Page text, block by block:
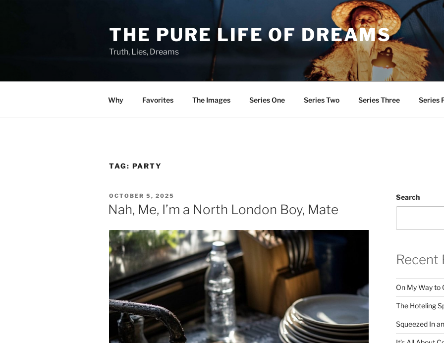
THE PURE LIFE OF DREAMS
Truth, Lies, Dreams
Why Favorites The Images Series One Series Two Series Three Series
TAG: PARTY
POSTED
ON
OCTOBER 5, 2025
Nah, Me, I’m a North London Boy, Mate
Search
Recent
On My Way to
The Hoteling
Squeezed In